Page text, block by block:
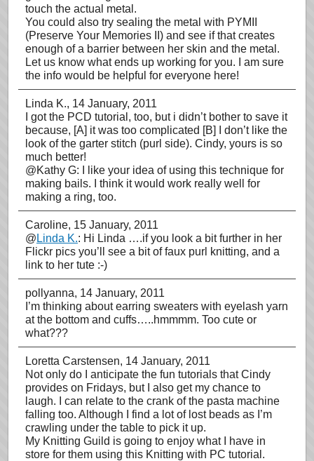
touch the actual metal.
You could also try sealing the metal with PYMII
(Preserve Your Memories II) and see if that creates
enough of a barrier between her skin and the metal.
Let us know what ends up working for you. I am sure
the info would be helpful for everyone here!
Linda K., 14 January, 2011
I got the PCD tutorial, too, but i didn’t bother to save it
because, [A] it was too complicated [B] I don’t like the
look of the garter stitch (purl side). Cindy, yours is so
much better!
@Kathy G: I like your idea of using this technique for
making bails. I think it would work really well for
making a ring, too.
Caroline, 15 January, 2011
@ Linda K.: Hi Linda ….if you look a bit further in her
Flickr pics you’ll see a bit of faux purl knitting, and a
link to her tute :-)
pollyanna, 14 January, 2011
I’m thinking about earring sweaters with eyelash yarn
at the bottom and cuffs…..hmmmm. Too cute or
what???
Loretta Carstensen, 14 January, 2011
Not only do I anticipate the fun tutorials that Cindy
provides on Fridays, but I also get my chance to
laugh. I can relate to the crank of the pasta machine
falling too. Although I find a lot of lost beads as I’m
crawling under the table to pick it up.
My Knitting Guild is going to enjoy what I have in
store for them using this Knitting with PC tutorial.